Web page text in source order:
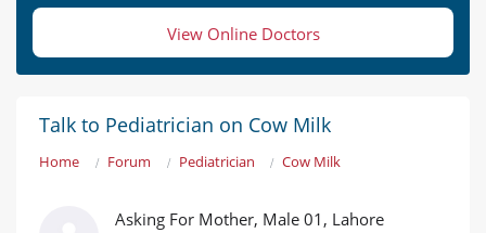
View Online Doctors
Talk to Pediatrician on Cow Milk
Home Forum Pediatrician Cow Milk
Asking For Mother, Male 01, Lahore